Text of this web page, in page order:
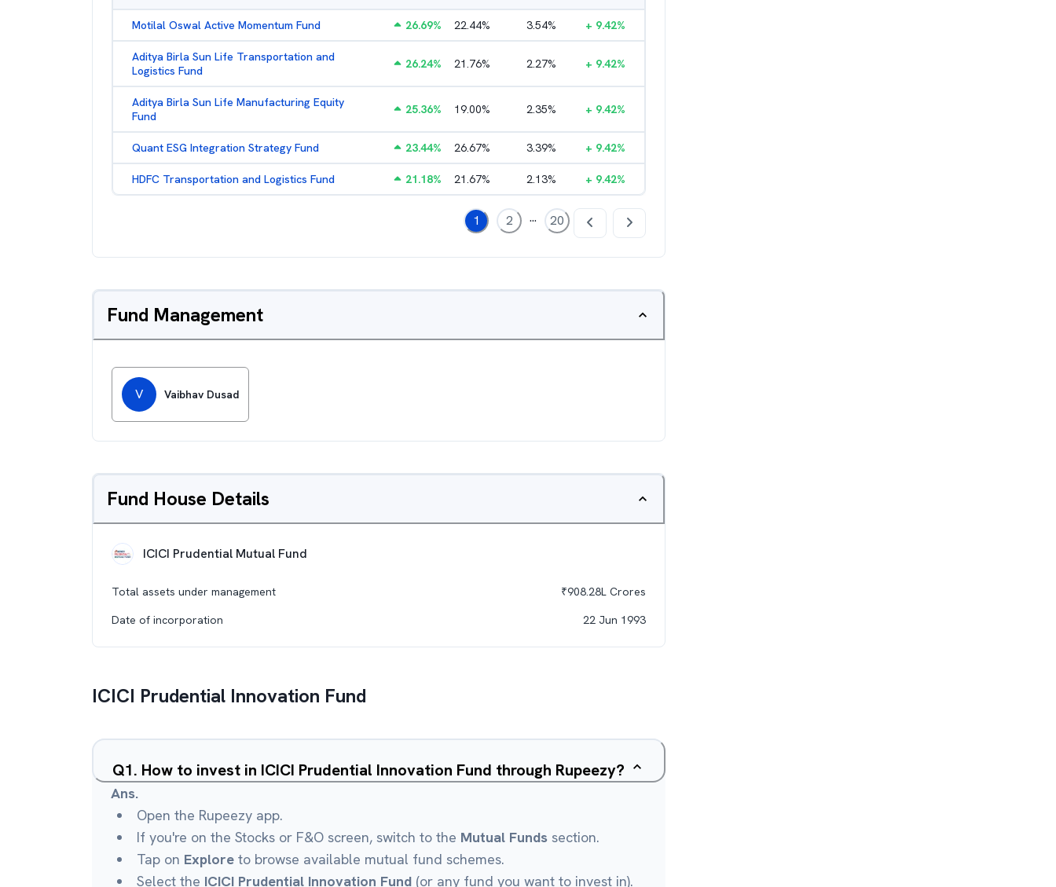
Motilal Oswal Active Momentum Fund 26.69% 22.44% 3.54% + 9.42%
Aditya Birla Sun Life Transportation and
Logistics Fund
26.24% 21.76% 2.27% + 9.42%
Aditya Birla Sun Life Manufacturing Equity
Fund
25.36% 19.00% 2.35% + 9.42%
Quant ESG Integration Strategy Fund 23.44% 26.67% 3.39% + 9.42%
HDFC Transportation and Logistics Fund 21.18% 21.67% 2.13% + 9.42%
1 2 ... 20
Fund Management
V Vaibhav Dusad
Fund House Details
ICICI Prudential Mutual Fund
Total assets under management ₹908.28L Crores
Date of incorporation
22 Jun 1993
ICICI Prudential Innovation Fund
Q1. How to invest in ICICI Prudential Innovation Fund through Rupeezy?
Ans.
Open the Rupeezy app.
If you're on the Stocks or F&O screen, switch to the Mutual Funds section.
Tap on Explore to browse available mutual fund schemes.
Select the ICICI Prudential Innovation Fund (or any fund you want to invest in).